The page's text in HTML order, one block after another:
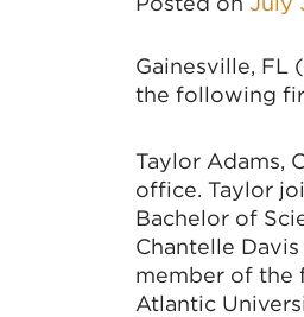
Gainesville, FL
the following
Taylor Adams,
office. Taylor
Bachelor of
Chantelle
member of the
Atlantic